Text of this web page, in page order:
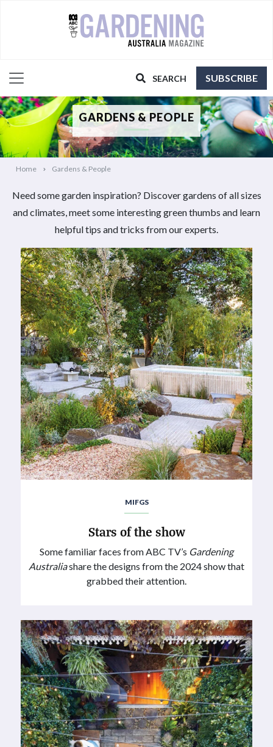
SEARCH SUBSCRIBE
GARDENS & PEOPLE
Home Gardens & People
Need some garden inspiration? Discover gardens of all sizes
and climates, meet some interesting green thumbs and learn
helpful tips and tricks from our experts.
MIFGS
Stars of the show
Some familiar faces from ABC TV’s Gardening
Australiashare the designs from the 2024 show that
grabbed their attention.